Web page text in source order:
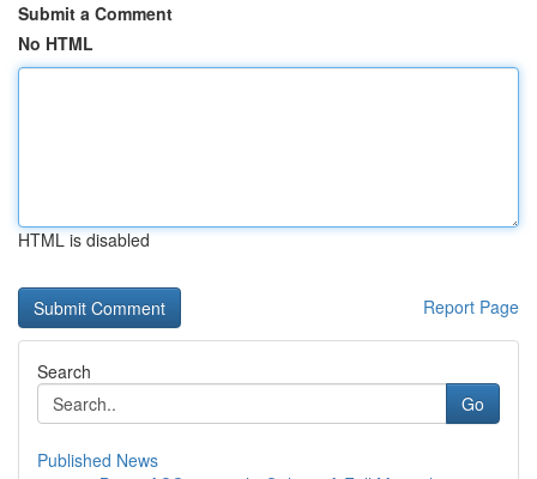
Submit a Comment
No HTML
HTML is disabled
Report Page
Search
Go
Published News